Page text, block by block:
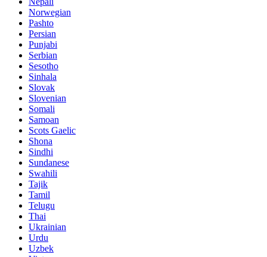
Norwegian
Pashto
Persian
Punjabi
Serbian
Sesotho
Sinhala
Slovak
Slovenian
Somali
Samoan
Scots Gaelic
Shona
Sindhi
Sundanese
Swahili
Tajik
Tamil
Telugu
Thai
Ukrainian
Urdu
Uzbek